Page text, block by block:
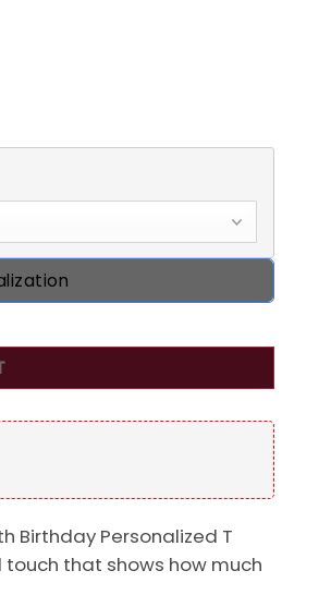
Shirts, Turning 50 Shirt, Gifts For
Birthday Personalized T
that shows how much